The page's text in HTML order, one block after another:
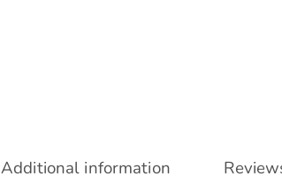
Additional information